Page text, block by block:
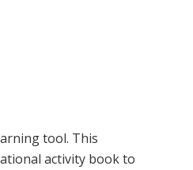
tool. This
activity book to